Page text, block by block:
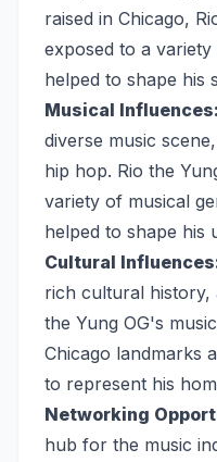
raised in Chicago,
exposed to a
helped to shape his
Musical Influences:
diverse music
hip hop. Rio the
variety of musical
helped to shape his
Cultural
rich cultural history,
the Yung OG's
Chicago landmarks
to represent his
Networking
hub for the music